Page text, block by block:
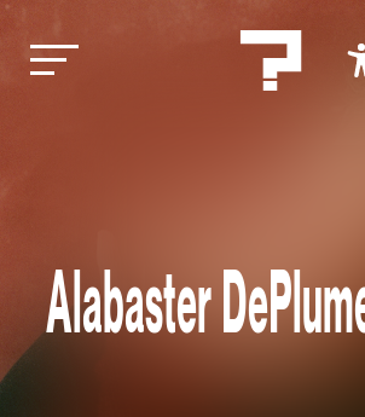
Alabaster